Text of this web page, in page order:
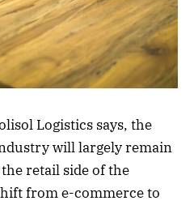
Logistics says, the
will largely remain
retail side of the
from e-commerce to